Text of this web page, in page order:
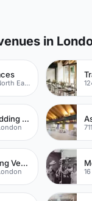
in
97 venues in North East London
Unusual Wedding Venues
Small Wedding Venues